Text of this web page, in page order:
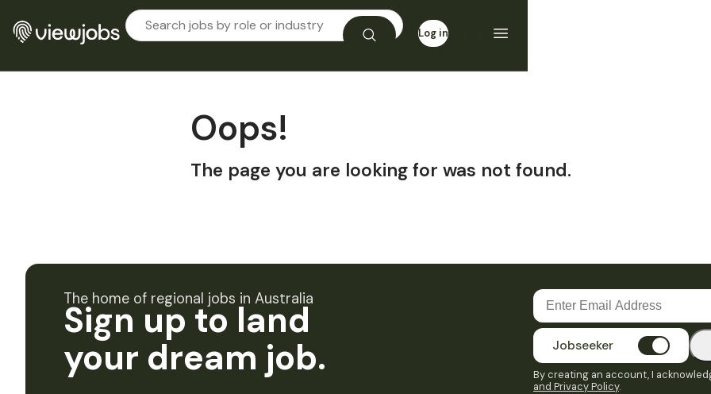
Log in
Oops!
The page you are looking for was not found.
The home of regional jobs in Australia
Sign up to land
your dream job.
Jobseeker
By creating an account, I
and Privacy Policy.